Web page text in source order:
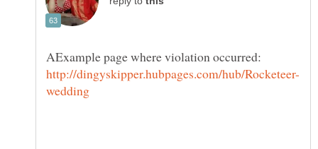
AExample page where violation occurred: